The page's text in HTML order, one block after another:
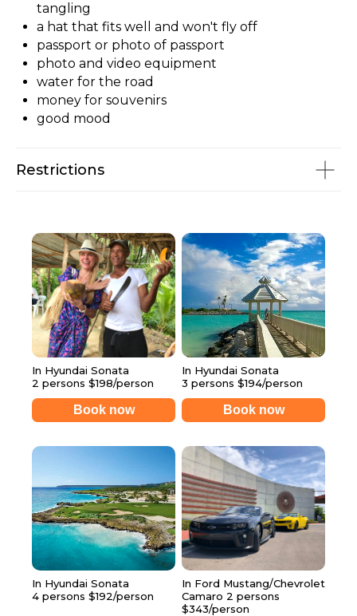
tangling
a hat that fits well and won't fly off
passport or photo of passport
photo and video equipment
water for the road
money for souvenirs
good mood
Restrictions
In Hyundai Sonata
2 persons $198/person
Book now
In Hyundai Sonata
3 persons $194/person
Book now
In Hyundai Sonata
4 persons $192/person
In Ford Mustang/Chevrolet
Camaro 2 persons
$343/person